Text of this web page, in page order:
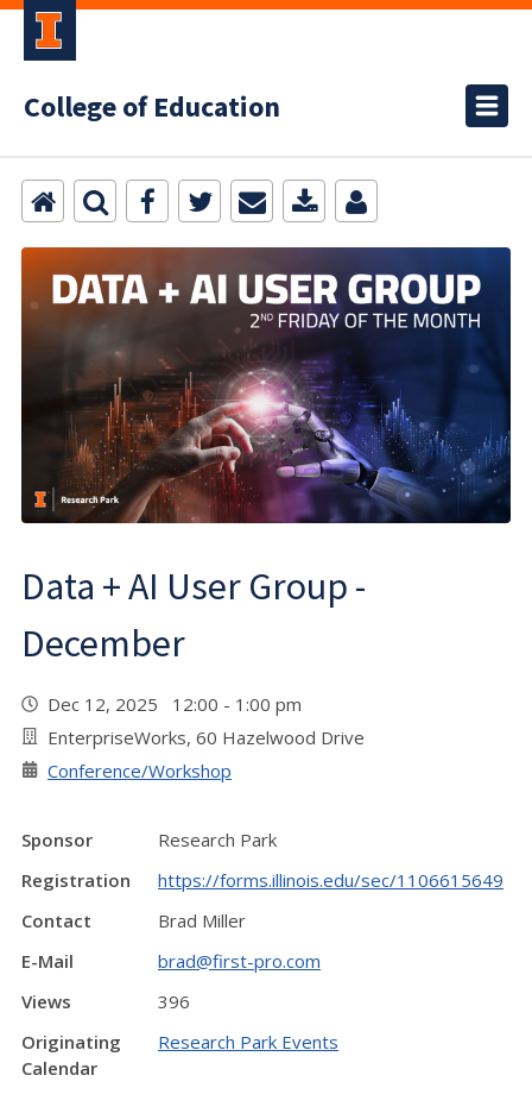
College of Education
Data + AI User Group -
December
Dec 12, 2025 12:00 - 1:00 pm
EnterpriseWorks, 60 Hazelwood Drive
Conference/Workshop
Sponsor
Research Park
Registration
https://forms.illinois.edu/sec/1106615649
Contact
Brad Miller
E-Mail
brad@first-pro.com
Views
396
Originating
Calendar
Research Park Events